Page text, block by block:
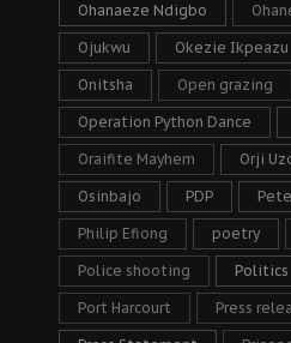
Ohanaeze Ndigbo
Ojukwu Okezie Ikpeazu
Onitsha Open grazing
Operation Python Dance
Oraifite Mayhem Orji
Osinbajo PDP
Philip Efiong poetry
Police shooting Politics
Port Harcourt Press